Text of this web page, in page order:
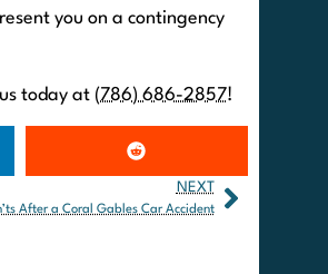
you on a contingency
today at (786) 686-2857!
NEXT
After a Coral Gables Car Accident